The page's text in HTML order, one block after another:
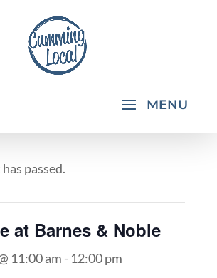
passed.
at Barnes & Noble
11:00 am - 12:00 pm